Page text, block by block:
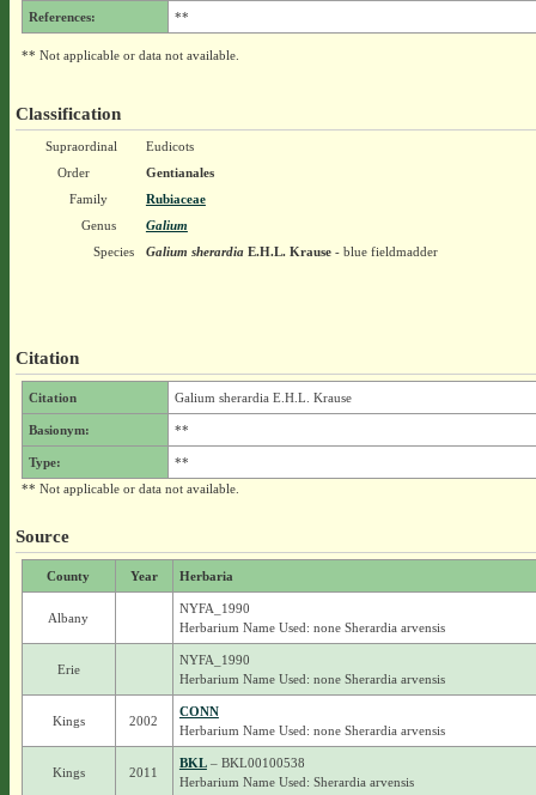
References: **
** Not applicable or data not available.
Classification
Supraordinal
Eudicots
Order
Gentianales
Family
Rubiaceae
Genus
Galium
Species
Galium sherardiaE.H.L. Krause- blue fieldmadder
Citation
Citation Galium sherardia E.H.L. Krause
Basionym: **
Type:
**
** Not applicable or data not available.
Source
County Year Herbaria
Albany
NYFA_1990
Herbarium Name Used: none Sherardia arvensis
Erie
NYFA_1990
Herbarium Name Used: none Sherardia arvensis
Kings 2002
CONN
Herbarium Name Used: none Sherardia arvensis
Kings 2011
BKL– BKL00100538
Herbarium Name Used: Sherardia arvensis